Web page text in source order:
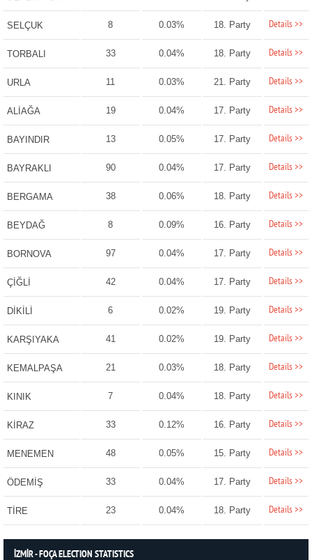
SELÇUK 8 0.03% 18. Party Details >>
TORBALI 33 0.04% 18. Party Details >>
URLA 11 0.03% 21. Party Details >>
ALİAĞA 19 0.04% 17. Party Details >>
BAYINDIR 13 0.05% 17. Party Details >>
BAYRAKLI 90 0.04% 17. Party Details >>
BERGAMA 38 0.06% 18. Party Details >>
BEYDAĞ 8 0.09% 16. Party Details >>
BORNOVA 97 0.04% 17. Party Details >>
ÇİĞLİ 42 0.04% 17. Party Details >>
DİKİLİ 6 0.02% 19. Party Details >>
KARŞIYAKA 41 0.02% 19. Party Details >>
KEMALPAŞA 21 0.03% 18. Party Details >>
KINIK 7 0.04% 18. Party Details >>
KİRAZ 33 0.12% 16. Party Details >>
MENEMEN 48 0.05% 15. Party Details >>
ÖDEMİŞ 33 0.04% 17. Party Details >>
TİRE 23 0.04% 18. Party Details >>
İZMİR - FOÇA ELECTION STATISTICS